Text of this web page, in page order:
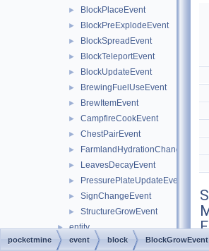
► BlockPlaceEvent
► BlockPreExplodeEvent
► BlockSpreadEvent
► BlockTeleportEvent
► BlockUpdateEvent
► BrewingFuelUseEvent
► BrewItemEvent
► CampfireCookEvent
► ChestPairEvent
► FarmlandHydrationChangeEvent
► LeavesDecayEvent
► PressurePlateUpdateEvent
► SignChangeEvent
► StructureGrowEvent
► entity
► inventory
pocketmine event block BlockGrowEvent